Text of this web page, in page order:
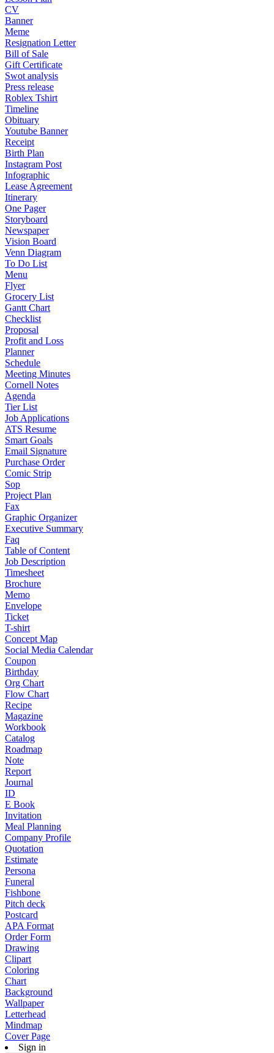
CV
Banner
Meme
Resignation Letter
Bill of Sale
Gift Certificate
Swot analysis
Press release
Roblex Tshirt
Timeline
Obituary
Youtube Banner
Receipt
Birth Plan
Instagram Post
Infographic
Lease Agreement
Itinerary
One Pager
Storyboard
Newspaper
Vision Board
Venn Diagram
To Do List
Menu
Flyer
Grocery List
Gantt Chart
Checklist
Proposal
Profit and Loss
Planner
Schedule
Meeting Minutes
Cornell Notes
Agenda
Tier List
Job Applications
ATS Resume
Smart Goals
Email Signature
Purchase Order
Comic Strip
Sop
Project Plan
Fax
Graphic Organizer
Executive Summary
Faq
Table of Content
Job Description
Timesheet
Brochure
Memo
Envelope
Ticket
T-shirt
Concept Map
Social Media Calendar
Coupon
Birthday
Org Chart
Flow Chart
Recipe
Magazine
Workbook
Catalog
Roadmap
Note
Report
Journal
ID
E Book
Invitation
Meal Planning
Company Profile
Quotation
Estimate
Persona
Funeral
Fishbone
Pitch deck
Postcard
APA Format
Order Form
Drawing
Clipart
Coloring
Chart
Background
Wallpaper
Letterhead
Mindmap
Cover Page
Sign in